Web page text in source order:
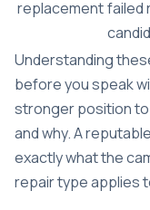
replacementfailed
Understanding
before you speak
stronger position to
and why. A
exactly what the
repair type applies